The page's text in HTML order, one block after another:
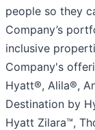
people so they
Company’s
inclusive
Company's
Hyatt®, Alila®,
Destination by
Hyatt Zilara™,